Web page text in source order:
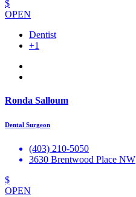
$
OPEN
Dentist
+1
Ronda Salloum
Dental Surgeon
(403) 210-5050
3630 Brentwood Place NW
$
OPEN